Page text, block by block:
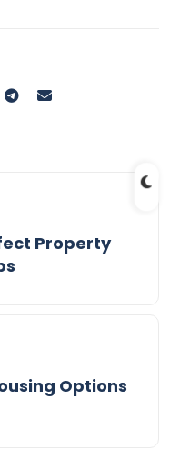
Property
Options